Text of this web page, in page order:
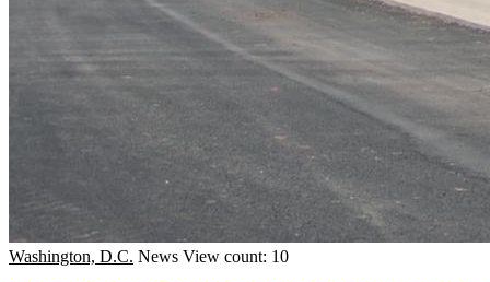
Washington, D.C. News View count: 10